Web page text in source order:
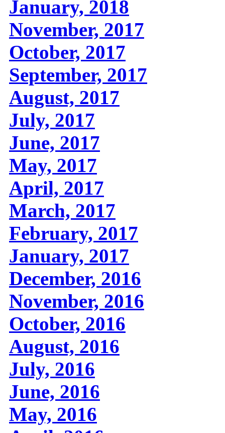
January, 2018
November, 2017
October, 2017
September, 2017
August, 2017
July, 2017
June, 2017
May, 2017
April, 2017
March, 2017
February, 2017
January, 2017
December, 2016
November, 2016
October, 2016
August, 2016
July, 2016
June, 2016
May, 2016